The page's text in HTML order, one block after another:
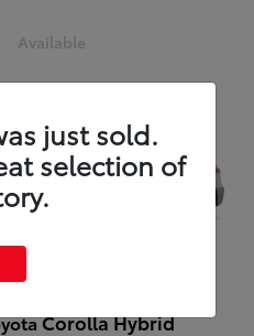
Available
Corolla Hybrid
just sold.
selection of